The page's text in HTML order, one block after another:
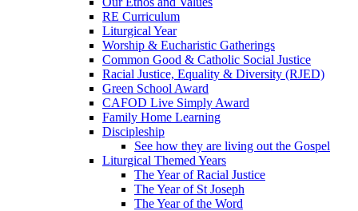
RE Curriculum
Liturgical Year
Worship & Eucharistic Gatherings
Common Good & Catholic Social Justice
Racial Justice, Equality & Diversity (RJED)
Green School Award
CAFOD Live Simply Award
Family Home Learning
Discipleship
See how they are living out the Gospel
Liturgical Themed Years
The Year of Racial Justice
The Year of St Joseph
The Year of the Word